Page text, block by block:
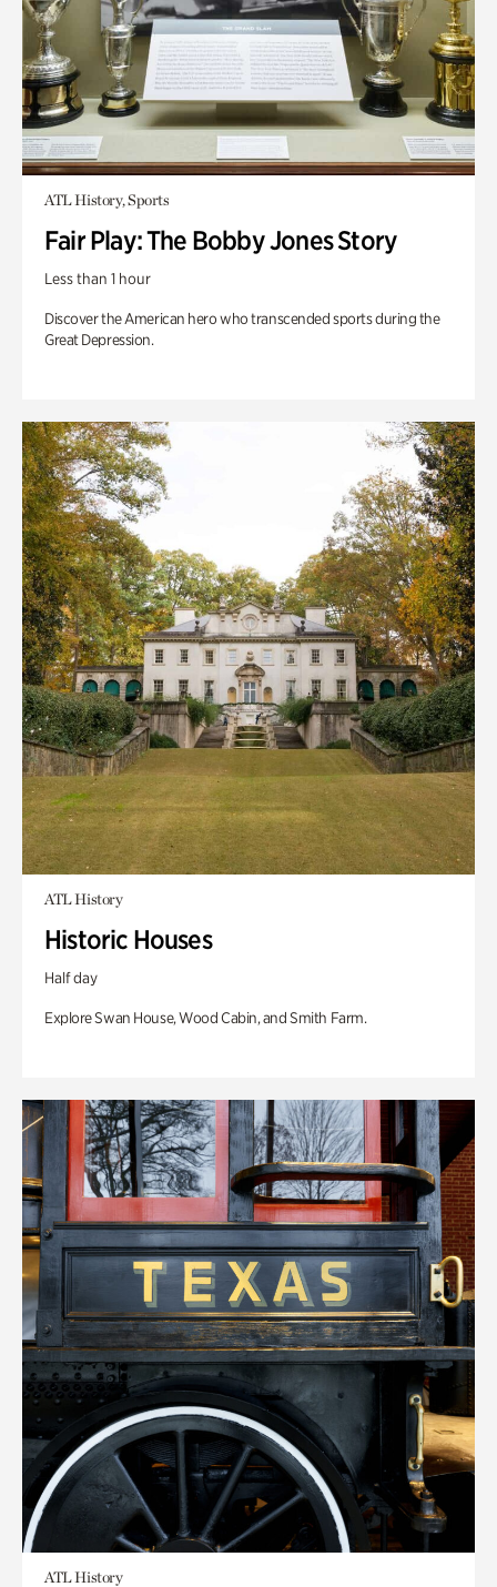
ATL History, Sports
Fair Play: The Bobby Jones Story
Less than 1 hour
Discover the American hero who transcended sports during the
Great Depression.
ATL History
Historic Houses
Half day
Explore Swan House, Wood Cabin, and Smith Farm.
ATL History